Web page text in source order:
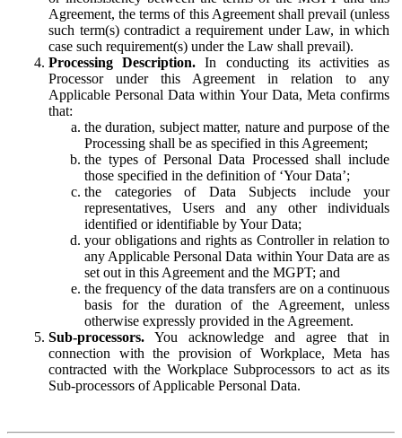
Agreement, the terms of this Agreement shall prevail (unless
such term(s) contradict a requirement under Law, in which
case such requirement(s) under the Law shall prevail).
Processing Description. In conducting its activities as
Processor under this Agreement in relation to any
Applicable Personal Data within Your Data, Meta confirms
that:
the duration, subject matter, nature and purpose of the
Processing shall be as specified in this Agreement;
the types of Personal Data Processed shall include
those specified in the definition of ‘Your Data’;
the categories of Data Subjects include your
representatives, Users and any other individuals
identified or identifiable by Your Data;
your obligations and rights as Controller in relation to
any Applicable Personal Data within Your Data are as
set out in this Agreement and the MGPT; and
the frequency of the data transfers are on a continuous
basis for the duration of the Agreement, unless
otherwise expressly provided in the Agreement.
Sub-processors. You acknowledge and agree that in
connection with the provision of Workplace, Meta has
contracted with the Workplace Subprocessors to act as its
Sub-processors of Applicable Personal Data.